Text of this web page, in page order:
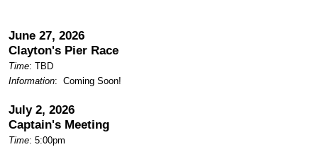
June 27, 2026
Clayton's Pier Race
Time: TBD
Information: Coming Soon!
July 2, 2026
Captain's Meeting
Time: 5:00pm